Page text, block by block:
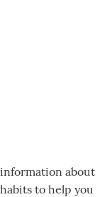
about
to help you